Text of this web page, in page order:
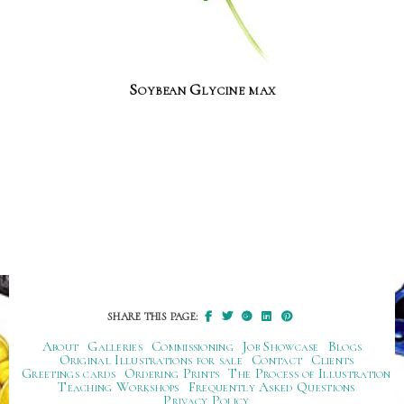
Soybean Glycine max
SHARE THIS PAGE:
About Galleries Commissioning Job Showcase
Blogs
Original Illustrations for sale
Contact
Clients
Greetings cards
Ordering Prints The Process of Illustration
Teaching Workshops
Frequently Asked Questions
Privacy Policy